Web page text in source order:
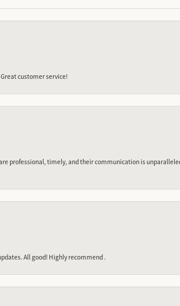
customer service!
professional, timely, and their communication is
All good! Highly recommend .